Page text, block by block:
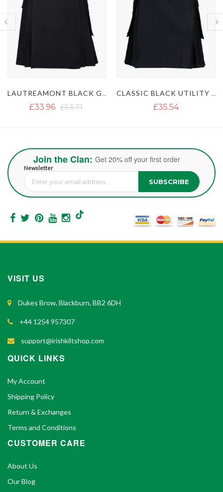
£35.54 £35.54 £51.35
Join the Clan: Get 20% off your first order
Newsletter
Sign Up for Our Newsletter: SUBSCRIBE
VISIT US
Dukes Brow, Blackburn, BB2 6DH
+44 1254 957307
support@irishkiltshop.com
QUICK LINKS
My Account
Shipping Policy
Return & Exchanges
Terms and Conditions
CUSTOMER CARE
About Us
Our Blog